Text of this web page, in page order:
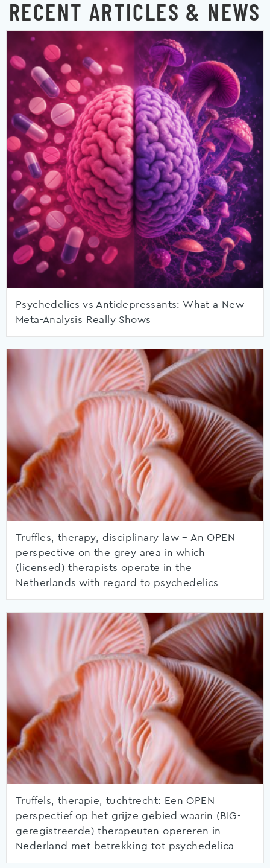
RECENT ARTICLES & NEWS
Psychedelics vs Antidepressants: What a New
Meta-Analysis Really Shows
Truffles, therapy, disciplinary law – An OPEN
perspective on the grey area in which
(licensed) therapists operate in the
Netherlands with regard to psychedelics
Truffels, therapie, tuchtrecht: Een OPEN
perspectief op het grijze gebied waarin (BIG-
geregistreerde) therapeuten opereren in
Nederland met betrekking tot psychedelica